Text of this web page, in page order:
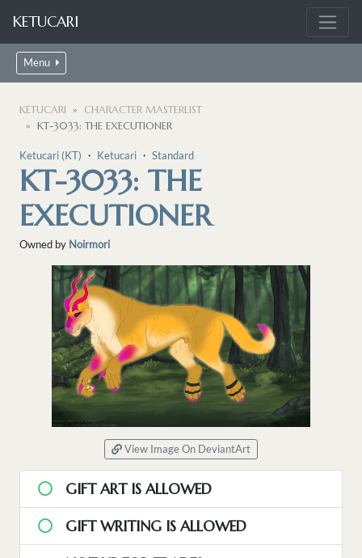
KETUCARI
Menu
KETUCARI
CHARACTER MASTERLIST
KT-3033: THE EXECUTIONER
Ketucari (KT) ・ Ketucari ・ Standard
KT-3033: THE
EXECUTIONER
Owned by Noirmori
View Image On DeviantArt
GIFT ART IS ALLOWED
GIFT WRITING IS ALLOWED